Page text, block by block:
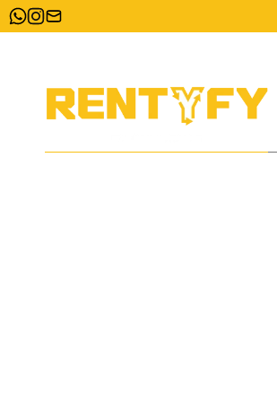
DEPOSIT